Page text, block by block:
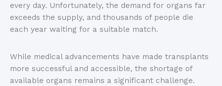
every day. Unfortunately, the demand for organs far
exceeds the supply, and thousands of people die
each year waiting for a suitable match.
While medical advancements have made transplants
more successful and accessible, the shortage of
available organs remains a significant challenge.